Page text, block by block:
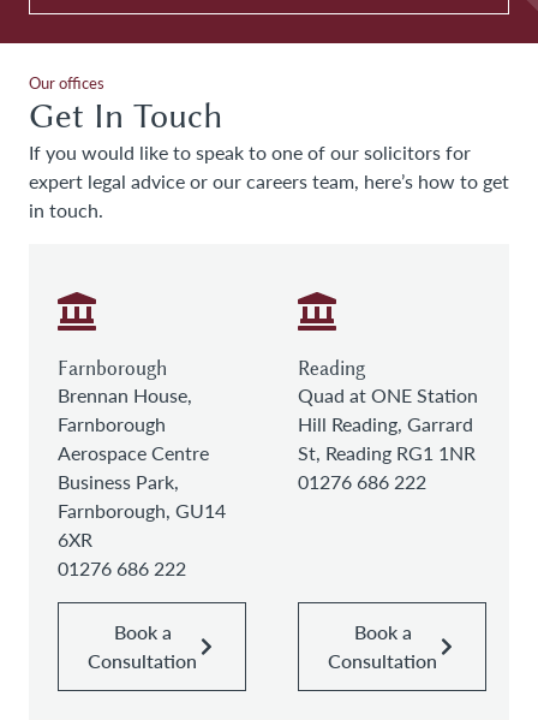
Our offices
Get In Touch
If you would like to speak to one of our solicitors for
expert legal advice or our careers team, here’s how to get
in touch.
Farnborough
Brennan House,
Farnborough
Aerospace Centre
Business Park,
Farnborough, GU14
6XR
01276 686 222
Book a
Consultation
Reading
Quad at ONE Station
Hill Reading, Garrard
St, Reading RG1 1NR
01276 686 222
Book a
Consultation